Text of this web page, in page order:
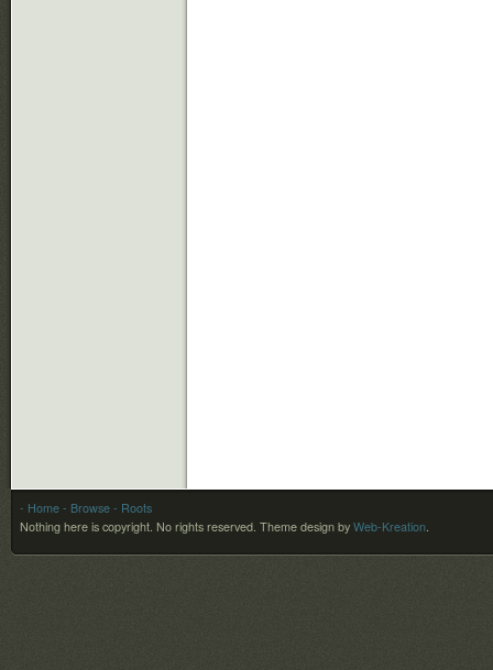
- Home - Browse - Roots
Nothing here is copyright. No rights reserved. Theme design by Web-Kreation.